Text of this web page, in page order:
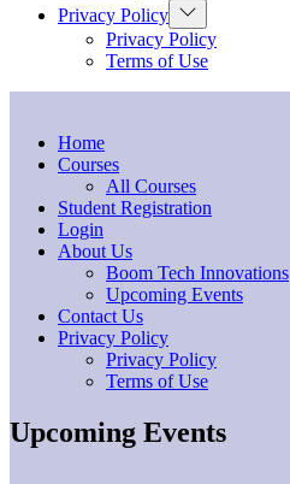
Privacy Policy Show
sub
menu
Privacy Policy
Terms of Use
Home
Courses
All Courses
Student Registration
Login
About Us
Boom Tech Innovations
Upcoming Events
Contact Us
Privacy Policy
Privacy Policy
Terms of Use
Upcoming Events